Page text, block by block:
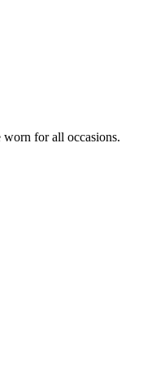
worn for all occasions.